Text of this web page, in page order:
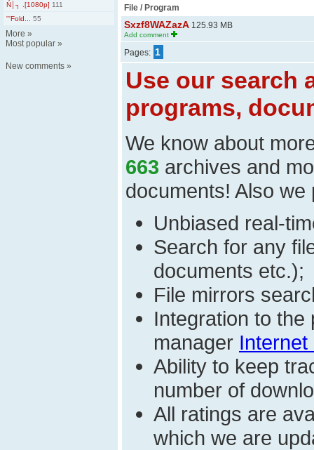
Ń│┐ .[1080p] 111
'''Fold...
55
More »
Most popular »
New comments »
File / Program
Sxzf8WAZazA 125.93 MB
Add comment
Pages: 1
Use our search
programs,
We know about
663 archives and
documents! Also we
Unbiased real-
Search for any
documents etc.);
File mirrors
Integration to the
manager
Ability to keep
number of
All ratings are
which we are